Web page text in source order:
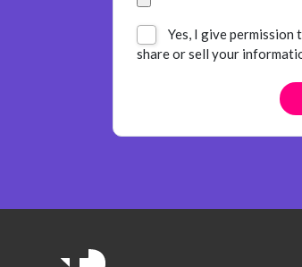
Yes, I give permission
share or sell your